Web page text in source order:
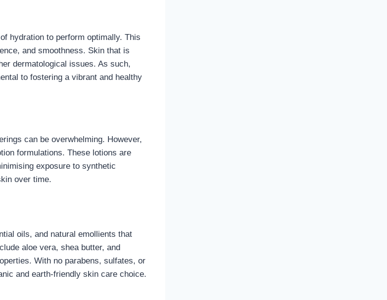
hydration to perform optimally. This
and smoothness. Skin that is
dermatological issues. As such,
to fostering a vibrant and healthy
can be overwhelming. However,
formulations. These lotions are
exposure to synthetic
over time.
oils, and natural emollients that
aloe vera, shea butter, and
With no parabens, sulfates, or
and earth-friendly skin care choice.